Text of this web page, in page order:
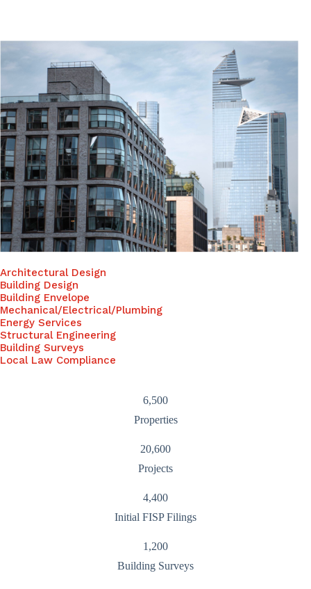
Architectural Design
Building Design
Building Envelope
Mechanical/Electrical/Plumbing
Energy Services
Structural Engineering
Building Surveys
Local Law Compliance
6,500
Properties
20,600
Projects
4,400
Initial FISP Filings
1,200
Building Surveys